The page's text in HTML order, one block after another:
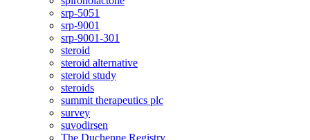
srp-5051
srp-9001
srp-9001-301
steroid
steroid alternative
steroid study
steroids
summit therapeutics plc
survey
suvodirsen
The Duchenne Registry